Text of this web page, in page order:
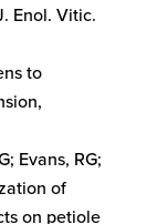
Enol. Vitic.
to
Evans, RG;
of
on petiole